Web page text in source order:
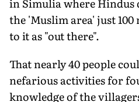
the 'Muslim area' just
to it as "out there".
That nearly 40 people
nefarious activities for
knowledge of the